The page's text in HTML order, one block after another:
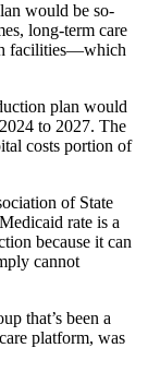
would be so-
long-term care
facilities—which
plan would
to 2027. The
costs portion of
of State
rate is a
because it can
cannot
that’s been a
platform, was